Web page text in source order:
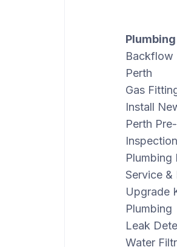
Plumbing
Backflow
Perth
Gas
Install
Perth
Inspection
Plumbing
Service &
Upgrade
Plumbing
Leak
Water